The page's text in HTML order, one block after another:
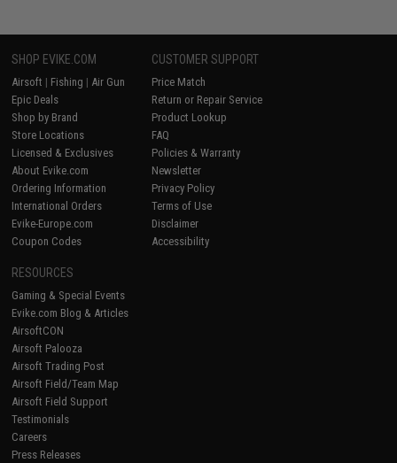
SHOP EVIKE.COM
Airsoft | Fishing | Air Gun
Epic Deals
Shop by Brand
Store Locations
Licensed & Exclusives
About Evike.com
Ordering Information
International Orders
Evike-Europe.com
Coupon Codes
CUSTOMER SUPPORT
Price Match
Return or Repair Service
Product Lookup
FAQ
Policies & Warranty
Newsletter
Privacy Policy
Terms of Use
Disclaimer
Accessibility
RESOURCES
Gaming & Special Events
Evike.com Blog & Articles
AirsoftCON
Airsoft Palooza
Airsoft Trading Post
Airsoft Field/Team Map
Airsoft Field Support
Testimonials
Careers
Press Releases